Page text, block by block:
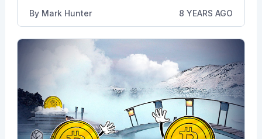
By Mark Hunter 8 YEARS AGO